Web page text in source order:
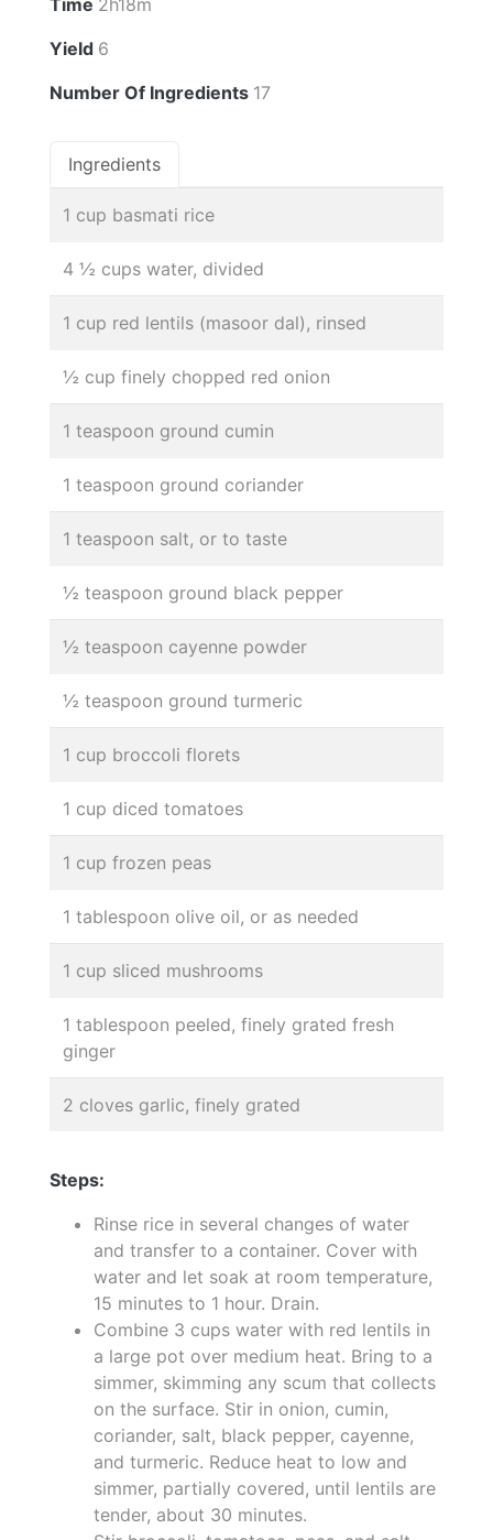
Yield 6
Number Of Ingredients 17
Ingredients
1 cup basmati rice
4 ½ cups water, divided
1 cup red lentils (masoor dal), rinsed
½ cup finely chopped red onion
1 teaspoon ground cumin
1 teaspoon ground coriander
1 teaspoon salt, or to taste
½ teaspoon ground black pepper
½ teaspoon cayenne powder
½ teaspoon ground turmeric
1 cup broccoli florets
1 cup diced tomatoes
1 cup frozen peas
1 tablespoon olive oil, or as needed
1 cup sliced mushrooms
1 tablespoon peeled, finely grated fresh
ginger
2 cloves garlic, finely grated
Steps:
Rinse rice in several changes of water
and transfer to a container. Cover with
water and let soak at room temperature,
15 minutes to 1 hour. Drain.
Combine 3 cups water with red lentils in
a large pot over medium heat. Bring to a
simmer, skimming any scum that collects
on the surface. Stir in onion, cumin,
coriander, salt, black pepper, cayenne,
and turmeric. Reduce heat to low and
simmer, partially covered, until lentils are
tender, about 30 minutes.